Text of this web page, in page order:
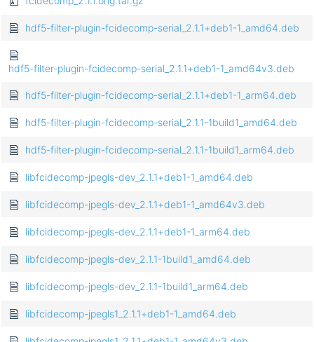
hdf5-filter-plugin-fcidecomp-serial_2.1.1+deb1-1_amd64.deb
hdf5-filter-plugin-fcidecomp-serial_2.1.1+deb1-1_amd64v3.deb
hdf5-filter-plugin-fcidecomp-serial_2.1.1+deb1-1_arm64.deb
hdf5-filter-plugin-fcidecomp-serial_2.1.1-1build1_amd64.deb
hdf5-filter-plugin-fcidecomp-serial_2.1.1-1build1_arm64.deb
libfcidecomp-jpegls-dev_2.1.1+deb1-1_amd64.deb
libfcidecomp-jpegls-dev_2.1.1+deb1-1_amd64v3.deb
libfcidecomp-jpegls-dev_2.1.1+deb1-1_arm64.deb
libfcidecomp-jpegls-dev_2.1.1-1build1_amd64.deb
libfcidecomp-jpegls-dev_2.1.1-1build1_arm64.deb
libfcidecomp-jpegls1_2.1.1+deb1-1_amd64.deb